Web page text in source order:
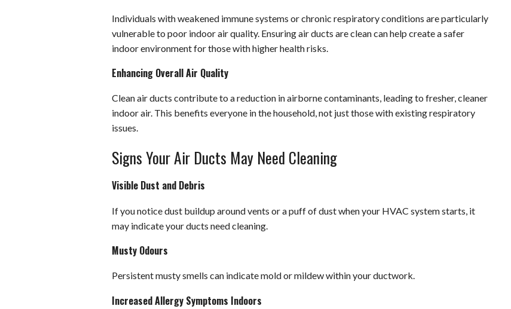
Individuals with weakened immune systems or chronic respiratory conditions are particularly
vulnerable to poor indoor air quality. Ensuring air ducts are clean can help create a safer
indoor environment for those with higher health risks.
Enhancing Overall Air Quality
Clean air ducts contribute to a reduction in airborne contaminants, leading to fresher, cleaner
indoor air. This benefits everyone in the household, not just those with existing respiratory
issues.
Signs Your Air Ducts May Need Cleaning
Visible Dust and Debris
If you notice dust buildup around vents or a puff of dust when your HVAC system starts, it
may indicate your ducts need cleaning.
Musty Odours
Persistent musty smells can indicate mold or mildew within your ductwork.
Increased Allergy Symptoms Indoors